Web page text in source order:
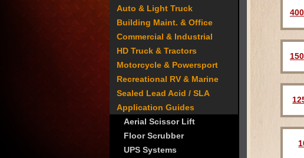
Auto & Light Truck
Building Maint. & Office
Commercial & Industrial
HD Truck & Tractors
Motorcycle & Powersport
Recreational RV & Marine
Sealed Lead Acid / SLA
Application Guides
Aerial Scissor Lift
Floor Scrubber
UPS Systems